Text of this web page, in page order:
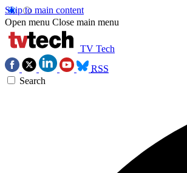
Skip to main content
Open menu Close main menu
TV Tech
RSS
Search